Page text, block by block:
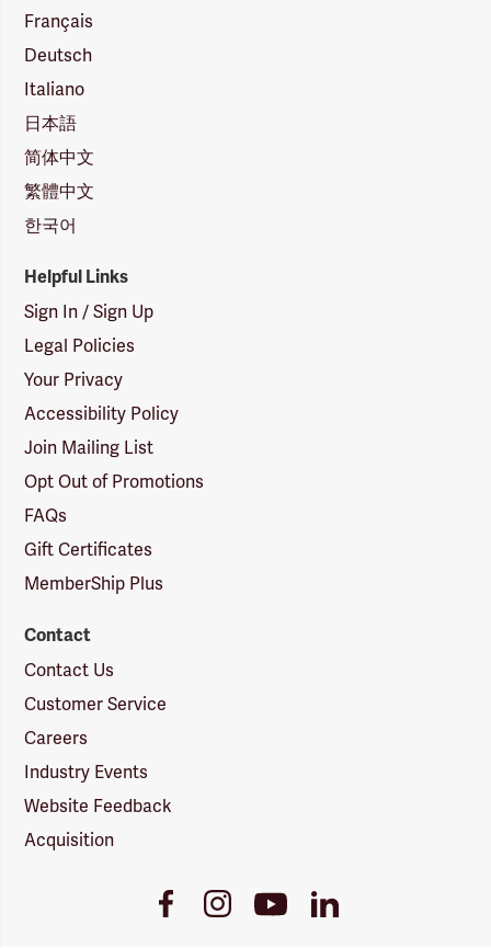
Français
Deutsch
Italiano
日本語
简体中文
繁體中文
한국어
Helpful Links
Sign In / Sign Up
Legal Policies
Your Privacy
Accessibility Policy
Join Mailing List
Opt Out of Promotions
FAQs
Gift Certificates
MemberShip Plus
Contact
Contact Us
Customer Service
Careers
Industry Events
Website Feedback
Acquisition
FacebookInstagramYoutube
Link
LinkedIn